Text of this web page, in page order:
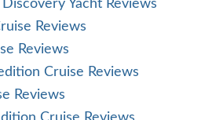
Yacht Reviews
Reviews
Reviews
Cruise Reviews
Reviews